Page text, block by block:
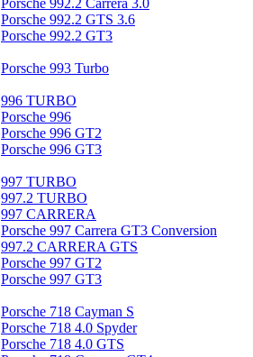
Porsche 992.2 Carrera 3.0
Porsche 992.2 GTS 3.6
Porsche 992.2 GT3
Porsche 993 Turbo
996 TURBO
Porsche 996
Porsche 996 GT2
Porsche 996 GT3
997 TURBO
997.2 TURBO
997 CARRERA
Porsche 997 Carrera GT3 Conversion
997.2 CARRERA GTS
Porsche 997 GT2
Porsche 997 GT3
Porsche 718 Cayman S
Porsche 718 4.0 Spyder
Porsche 718 4.0 GTS